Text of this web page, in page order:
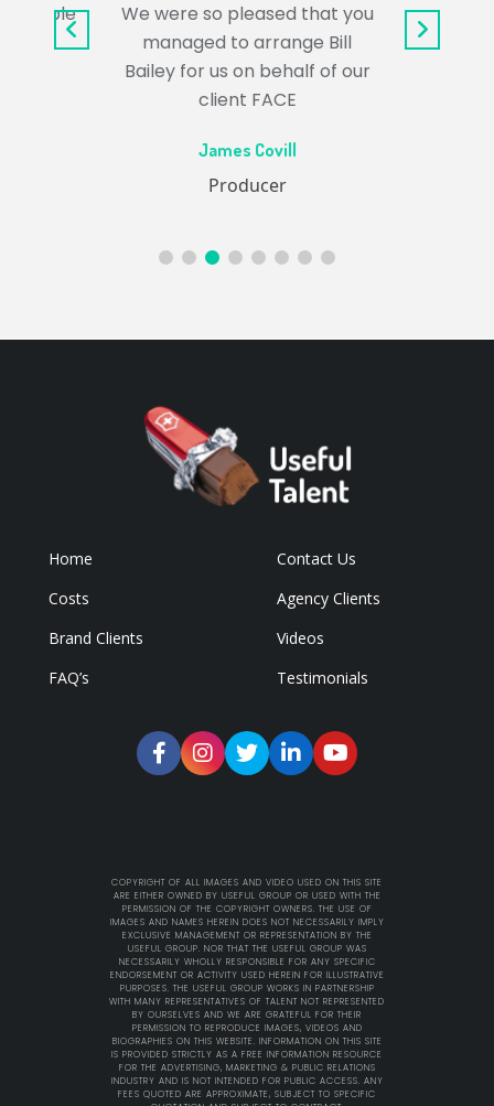
trouble
We were so pleased that you
managed to arrange Bill
Bailey for us on behalf of our
client FACE
James Covill
Producer
Home
Contact Us
Costs
Agency Clients
Brand Clients
Videos
FAQ’s
Testimonials
COPYRIGHT OF ALL IMAGES AND VIDEO USED ON THIS SITE
ARE EITHER OWNED BY USEFUL GROUP OR USED WITH THE
PERMISSION OF THE COPYRIGHT OWNERS. THE USE OF
IMAGES AND NAMES HEREIN DOES NOT NECESSARILY IMPLY
EXCLUSIVE MANAGEMENT OR REPRESENTATION BY THE
USEFUL GROUP. NOR THAT THE USEFUL GROUP WAS
NECESSARILY WHOLLY RESPONSIBLE FOR ANY SPECIFIC
ENDORSEMENT OR ACTIVITY USED HEREIN FOR ILLUSTRATIVE
PURPOSES. THE USEFUL GROUP WORKS IN PARTNERSHIP
WITH MANY REPRESENTATIVES OF TALENT NOT REPRESENTED
BY OURSELVES AND WE ARE GRATEFUL FOR THEIR
PERMISSION TO REPRODUCE IMAGES, VIDEOS AND
BIOGRAPHIES ON THIS WEBSITE. INFORMATION ON THIS SITE
IS PROVIDED STRICTLY AS A FREE INFORMATION RESOURCE
FOR THE ADVERTISING, MARKETING & PUBLIC RELATIONS
INDUSTRY AND IS NOT INTENDED FOR PUBLIC ACCESS. ANY
FEES QUOTED ARE APPROXIMATE, SUBJECT TO SPECIFIC